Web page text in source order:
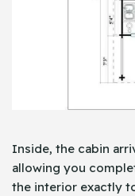
Inside, the cabin
allowing you
the interior exactly